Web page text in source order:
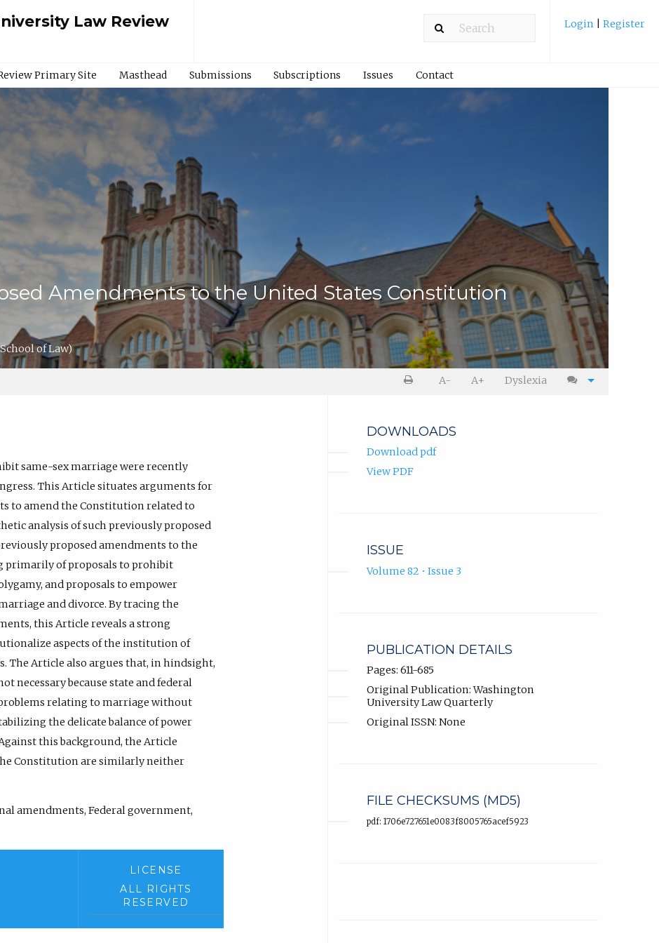
Law Review Login Register
Primary Site Masthead Submissions Subscriptions Issues Contact
Amendments to the United States Constitution
of Law)
A- A+ Dyslexia
same-sex marriage were recently
This Article situates arguments for
to amend the Constitution related to
analysis of such previously proposed
proposed amendments to the
primarily of proposals to prohibit
and proposals to empower
and divorce. By tracing the
this Article reveals a strong
aspects of the institution of
The Article also argues that, in hindsight,
necessary because state and federal
relating to marriage without
the delicate balance of power
this background, the Article
Constitution are similarly neither
amendments, Federal government,
LICENSE
ALL RIGHTS
RESERVED
DOWNLOADS
Download pdf
View PDF
ISSUE
Volume 82 • Issue 3
PUBLICATION DETAILS
Pages: 611-685
Original Publication: Washington
University Law Quarterly
Original ISSN: None
FILE CHECKSUMS (MD5)
pdf: 1706e727651e0083f8005765acef5923